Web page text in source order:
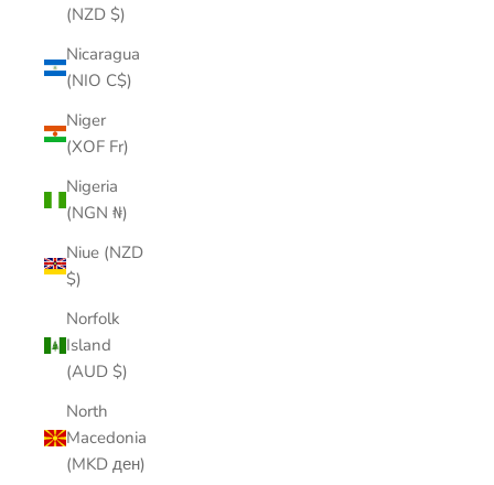
(NZD $)
Nicaragua
(NIO C$)
Niger
(XOF Fr)
Nigeria
(NGN ₦)
Niue (NZD
$)
Norfolk
Island
(AUD $)
North
Macedonia
(MKD ден)